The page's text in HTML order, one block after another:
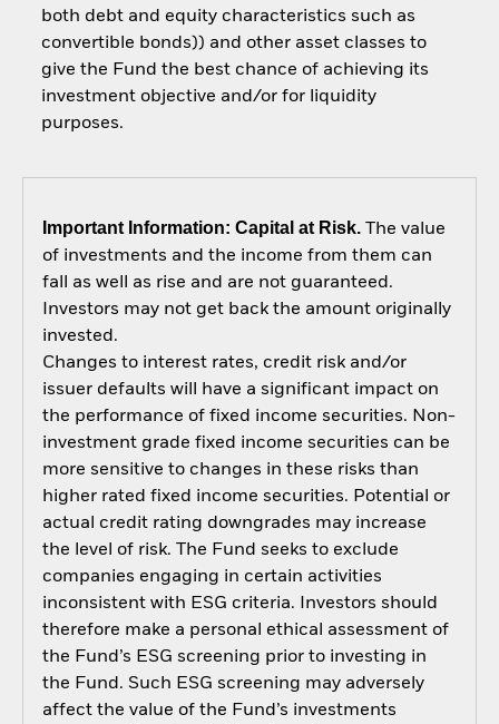
both debt and equity characteristics such as
convertible bonds)) and other asset classes to
give the Fund the best chance of achieving its
investment objective and/or for liquidity
purposes.
Important Information: Capital at Risk.The value
of investments and the income from them can
fall as well as rise and are not guaranteed.
Investors may not get back the amount originally
invested.
Changes to interest rates, credit risk and/or
issuer defaults will have a significant impact on
the performance of fixed income securities. Non-
investment grade fixed income securities can be
more sensitive to changes in these risks than
higher rated fixed income securities. Potential or
actual credit rating downgrades may increase
the level of risk. The Fund seeks to exclude
companies engaging in certain activities
inconsistent with ESG criteria. Investors should
therefore make a personal ethical assessment of
the Fund’s ESG screening prior to investing in
the Fund. Such ESG screening may adversely
affect the value of the Fund’s investments